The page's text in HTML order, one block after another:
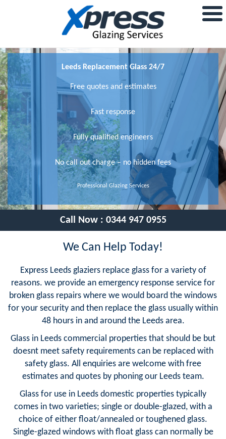
Leeds Replacement Glass 24/7
Free quotes and estimates
Fast response
Fully qualified engineers
No call out charge – no hidden fees
Professional Glazing Services
Call Now : 0344 947 0955
We Can Help Today!
Express Leeds glaziers replace glass for a variety of
reasons. we provide an emergency response service for
broken glass repairs where we would board the windows
for your security and then replace the glass usually within
48 hours in and around the Leeds area.
Glass in Leeds commercial properties that should be but
doesnt meet safety requirements can be replaced with
safety glass. All enquiries are welcome with free
estimates and quotes by phoning our Leeds team.
Glass for use in Leeds domestic properties typically
comes in two varieties; single or double-glazed, with a
choice of either float/annealed or toughened glass.
Single-glazed windows with float glass can normally be